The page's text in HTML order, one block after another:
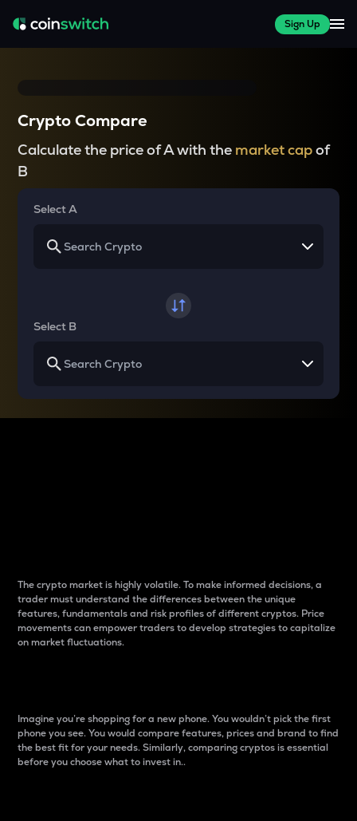
Sign Up
Crypto Compare
Calculate the price of A with the market capof
B
Select A
Select B
The crypto market is highly volatile. To make informed decisions, a
trader must understand the differences between the unique
features, fundamentals and risk profiles of different cryptos. Price
movements can empower traders to develop strategies to capitalize
on market fluctuations.
Imagine you’re shopping for a new phone. You wouldn’t pick the first
phone you see. You would compare features, prices and brand to find
the best fit for your needs. Similarly, comparing cryptos is essential
before you choose what to invest in..